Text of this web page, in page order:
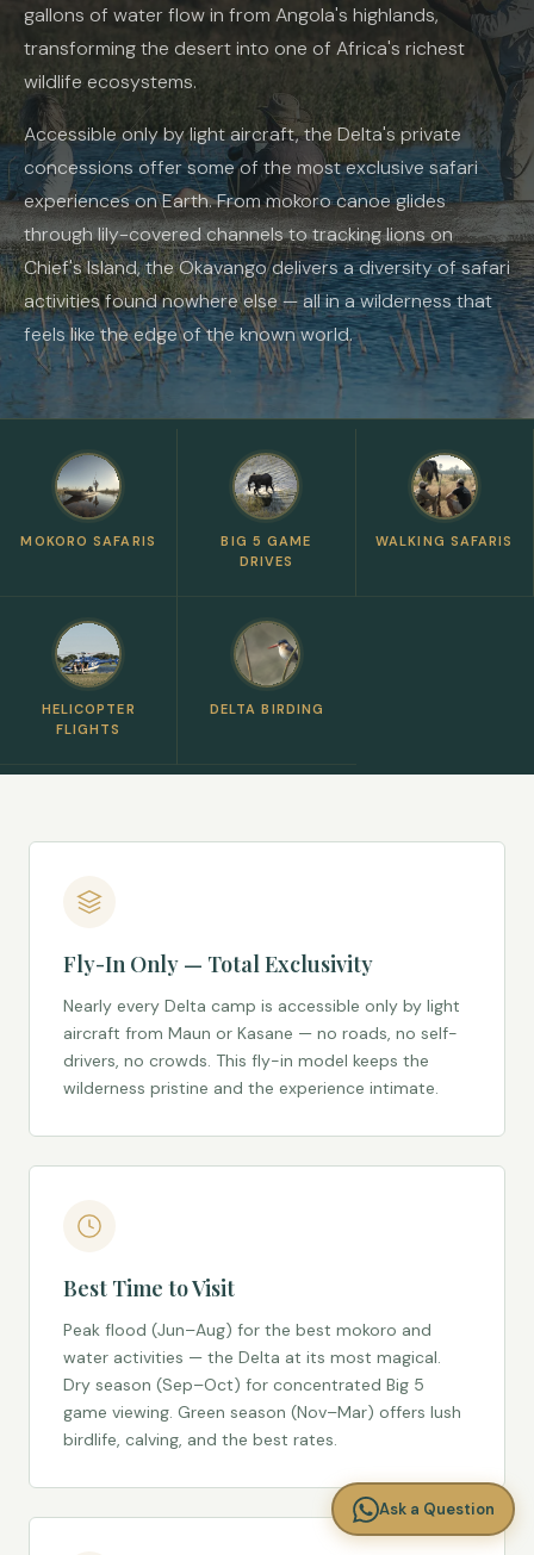
gallons of water flow in from Angola's highlands,
transforming the desert into one of Africa's richest
wildlife ecosystems.
Accessible only by light aircraft, the Delta's private
concessions offer some of the most exclusive safari
experiences on Earth. From mokoro canoe glides
through lily-covered channels to tracking lions on
Chief's Island, the Okavango delivers a diversity of safari
activities found nowhere else — all in a wilderness that
feels like the edge of the known world.
MOKORO SAFARIS
BIG 5 GAME
DRIVES
WALKING SAFARIS
HELICOPTER
FLIGHTS
DELTA BIRDING
Fly-In Only — Total Exclusivity
Nearly every Delta camp is accessible only by light
aircraft from Maun or Kasane — no roads, no self-
drivers, no crowds. This fly-in model keeps the
wilderness pristine and the experience intimate.
Best Time to Visit
Peak flood (Jun–Aug) for the best mokoro and
water activities — the Delta at its most magical.
Dry season (Sep–Oct) for concentrated Big 5
game viewing. Green season (Nov–Mar) offers lush
birdlife, calving, and the best rates.
Ask a Question